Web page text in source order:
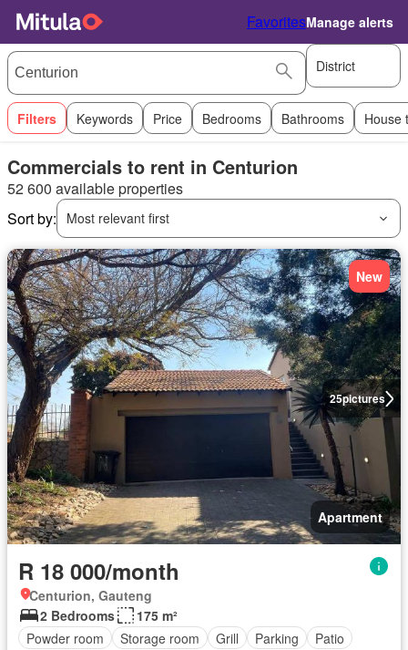
FavoritesManage alerts
District
Filters Keywords Price Bedrooms Bathrooms House
Commercials to rent in Centurion
52 600 available properties
Sort by:
Most relevant first
25pictures
New
Apartment
R 18 000/month
Centurion, Gauteng
2 Bedrooms
175 m²
Powder room
Storage room Grill Parking Patio